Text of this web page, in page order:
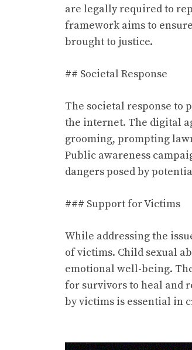
are legally required to
framework aims to
brought to justice.
## Societal Response
The societal response to
the internet. The digital
grooming, prompting
Public awareness
dangers posed by
### Support for Victims
While addressing the
of victims. Child sexual
emotional well-being.
for survivors to heal and
by victims is essential in